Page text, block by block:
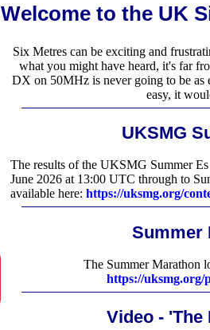
Welcome to the UK
Six Metres can be exciting and
what you might have heard, it's far
DX on 50MHz is never going to be as
easy, it
UKSMG
The results of the UKSMG Summer
June 2026 at 13:00 UTC through to
available here: https://uksmg.org/
Summer
The Summer Marathon
https://uksmg.org/
Video - 'The